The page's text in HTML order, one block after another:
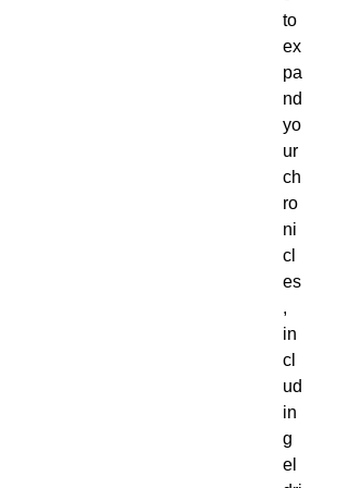
to
ex
pa
nd
yo
ur
ch
ro
ni
cl
es
,
in
cl
ud
in
g
el